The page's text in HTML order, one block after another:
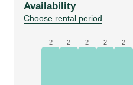
HUB2
|
Docking
Availability
Choose rental period
2 2 2 2 2